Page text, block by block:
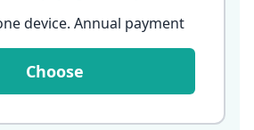
device. Annual payment
Choose